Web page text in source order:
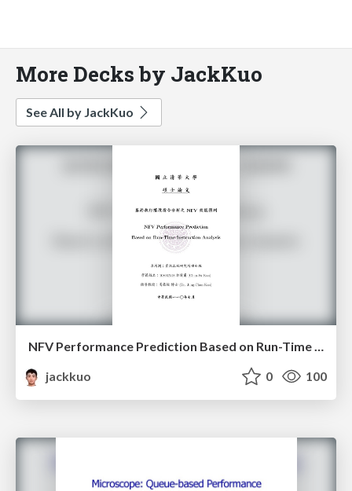
More Decks by JackKuo
See All by JackKuo
NFV Performance Prediction Based on Run-Time Instruction Analysis
jackkuo
0 100